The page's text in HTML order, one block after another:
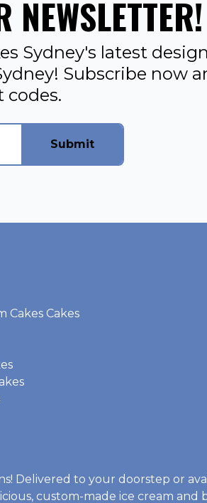
Sydney's latest
Subscribe now
codes.
Submit
Cakes Cakes
Delivered to your doorstep or
custom-made ice cream and